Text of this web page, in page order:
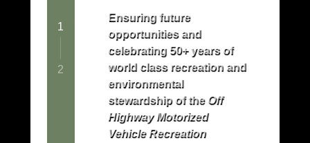
Ensuring future
opportunities and
celebrating 50+ years of
world class recreation and
environmental
stewardship of the Off
Highway Motorized
Vehicle Recreation
1
2